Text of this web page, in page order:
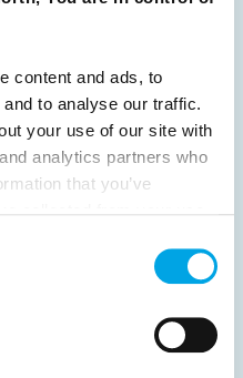
content and ads, to
to analyse our traffic.
your use of our site with
analytics partners who
that you’ve
13 14 Next